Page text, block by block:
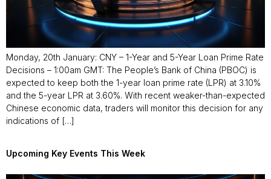
Monday, 20th January: CNY – 1-Year and 5-Year Loan Prime Rate
Decisions – 1:00am GMT: The People’s Bank of China (PBOC) is
expected to keep both the 1-year loan prime rate (LPR) at 3.10%
and the 5-year LPR at 3.60%. With recent weaker-than-expected
Chinese economic data, traders will monitor this decision for any
indications of […]
Upcoming Key Events This Week